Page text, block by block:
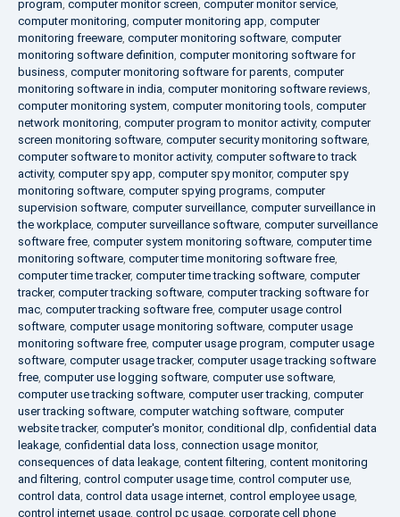
program, computer monitor screen, computer monitor service,
computer monitoring, computer monitoring app, computer
monitoring freeware, computer monitoring software, computer
monitoring software definition, computer monitoring software for
business, computer monitoring software for parents, computer
monitoring software in india, computer monitoring software reviews,
computer monitoring system, computer monitoring tools, computer
network monitoring, computer program to monitor activity, computer
screen monitoring software, computer security monitoring software,
computer software to monitor activity, computer software to track
activity, computer spy app, computer spy monitor, computer spy
monitoring software, computer spying programs, computer
supervision software, computer surveillance, computer surveillance in
the workplace, computer surveillance software, computer surveillance
software free, computer system monitoring software, computer time
monitoring software, computer time monitoring software free,
computer time tracker, computer time tracking software, computer
tracker, computer tracking software, computer tracking software for
mac, computer tracking software free, computer usage control
software, computer usage monitoring software, computer usage
monitoring software free, computer usage program, computer usage
software, computer usage tracker, computer usage tracking software
free, computer use logging software, computer use software,
computer use tracking software, computer user tracking, computer
user tracking software, computer watching software, computer
website tracker, computer's monitor, conditional dlp, confidential data
leakage, confidential data loss, connection usage monitor,
consequences of data leakage, content filtering, content monitoring
and filtering, control computer usage time, control computer use,
control data, control data usage internet, control employee usage,
control internet usage, control pc usage, corporate cell phone